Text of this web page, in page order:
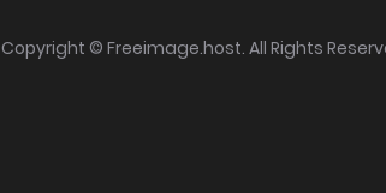
Copyright © Freeimage.host. All Rights